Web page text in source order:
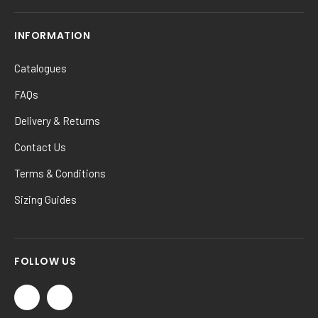
INFORMATION
Catalogues
FAQs
Delivery & Returns
Contact Us
Terms & Conditions
Sizing Guides
FOLLOW US